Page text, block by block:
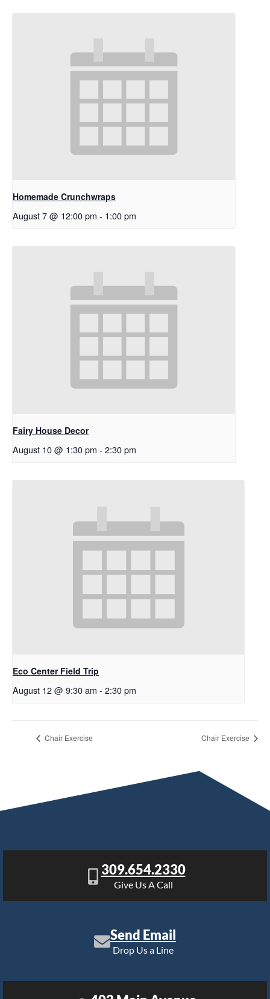
Homemade Crunchwraps
August 7 @ 12:00 pm - 1:00 pm
Fairy House Decor
August 10 @ 1:30 pm - 2:30 pm
Eco Center Field Trip
August 12 @ 9:30 am - 2:30 pm
Chair Exercise Chair Exercise
309.654.2330
Give Us A Call
Send Email
Drop Us a Line